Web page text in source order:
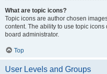
What are topic icons?
Topic icons are author chosen
content. The ability to use topic
board administrator.
Top
User Levels and Groups